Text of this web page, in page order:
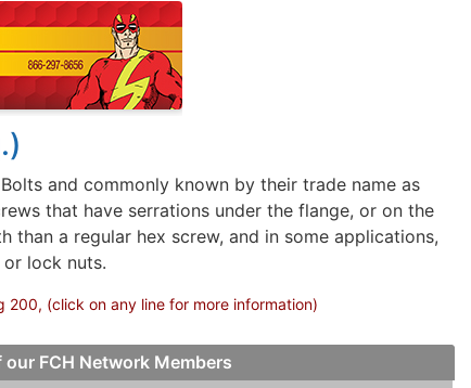
and commonly known by their trade name as
that have serrations under the flange, or on the
than a regular hex screw, and in some applications,
lock nuts.
(click on any line for more information)
FCH Network Members